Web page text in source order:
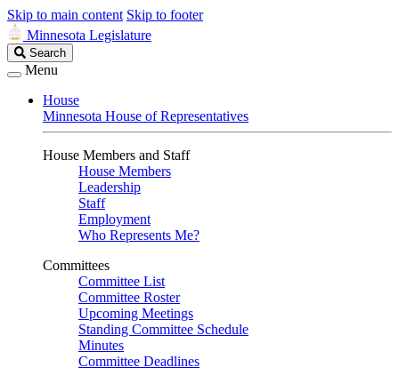
Skip to main content Skip to footer
Minnesota Legislature
Search
Legislature
Search
Menu
House
Minnesota House of Representatives
House Members and Staff
House Members
Leadership
Staff
Employment
Who Represents Me?
Committees
Committee List
Committee Roster
Upcoming Meetings
Standing Committee Schedule
Minutes
Committee Deadlines